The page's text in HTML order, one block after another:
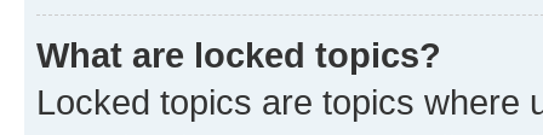
What are locked topics?
Locked topics are topics where